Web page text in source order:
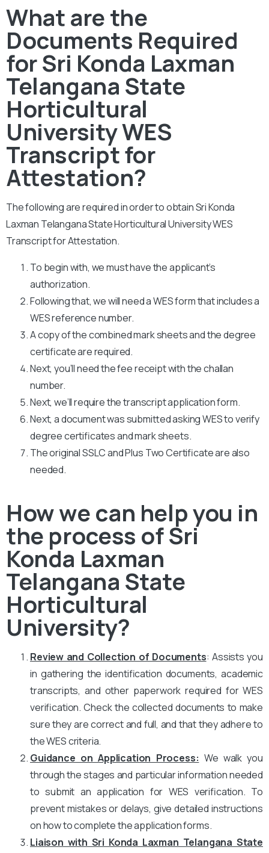
What are the
Documents Required
for Sri Konda Laxman
Telangana State
Horticultural
University WES
Transcript for
Attestation?
The following are required in order to obtain Sri Konda
Laxman Telangana State Horticultural University WES
Transcript for Attestation.
To begin with, we must have the applicant’s
authorization.
Following that, we will need a WES form that includes a
WES reference number.
A copy of the combined mark sheets and the degree
certificate are required.
Next, you’ll need the fee receipt with the challan
number.
Next, we’ll require the transcript application form.
Next, a document was submitted asking WES to verify
degree certificates and mark sheets.
The original SSLC and Plus Two Certificate are also
needed.
How we can help you in
the process of Sri
Konda Laxman
Telangana State
Horticultural
University?
Review and Collection of Documents: Assists you
in gathering the identification documents, academic
transcripts, and other paperwork required for WES
verification. Check the collected documents to make
sure they are correct and full, and that they adhere to
the WES criteria.
Guidance on Application Process: We walk you
through the stages and particular information needed
to submit an application for WES verification. To
prevent mistakes or delays, give detailed instructions
on how to complete the application forms.
Liaison with Sri Konda Laxman Telangana State